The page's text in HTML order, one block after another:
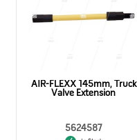
AIR-FLEXX 145mm, Truck
Valve Extension
5624587